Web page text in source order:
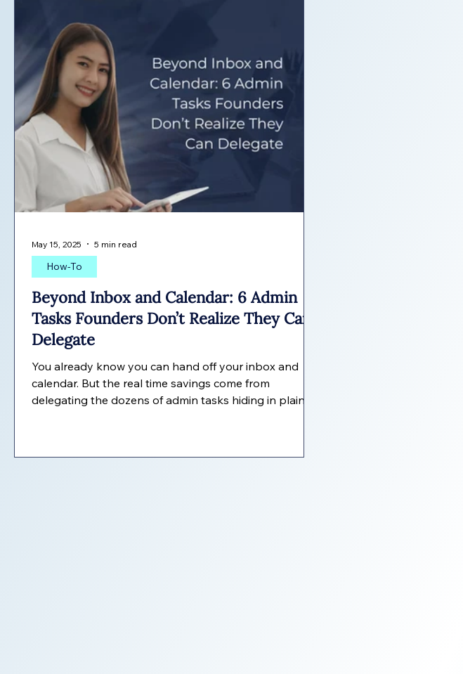
Beyond Inbox and Calendar: 6 Admin
Tasks Founders Don’t Realize They Can
Delegate
You already know you can hand off your inbox and
calendar. But the real time savings come from
delegating the dozens of admin tasks hiding in plain
How-To
May 15, 2025 5 min read